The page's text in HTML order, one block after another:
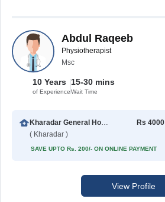
Abdul Raqeeb
Physiotherapist
Msc
10 Years
of Experience
15-30 mins
Wait Time
Kharadar General Hospital
( Kharadar )
Rs 4000
SAVE UPTO Rs. 200/- ON ONLINE PAYMENT
View Profile